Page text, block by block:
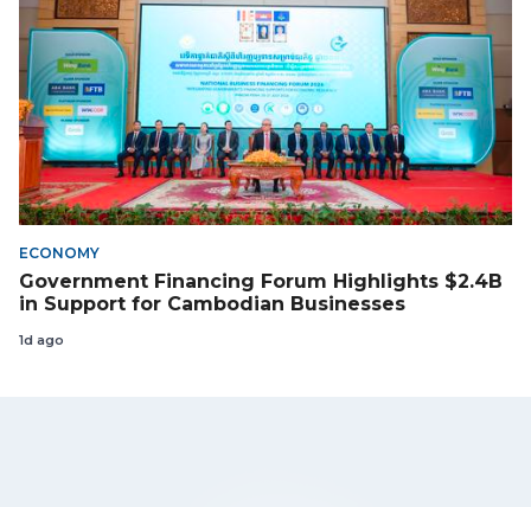
ECONOMY
Government Financing Forum Highlights $2.4B
in Support for Cambodian Businesses
1d ago